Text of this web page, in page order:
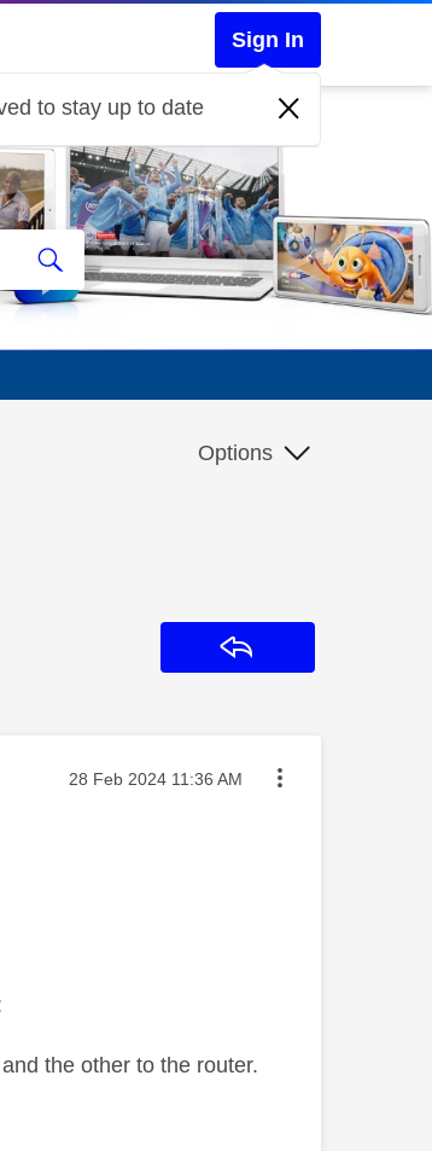
Sign In
to stay up to date
Options
Message posted on
‎28 Feb 2024 11:36 AM
the other to the router.